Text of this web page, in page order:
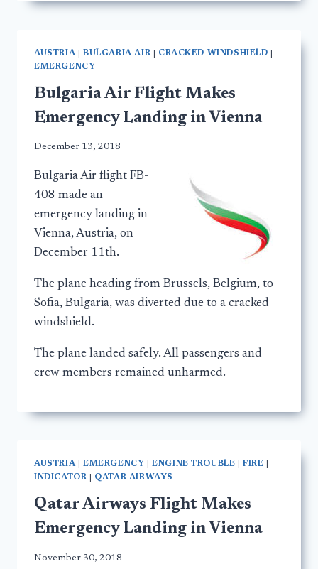
AUSTRIA| BULGARIA AIR CRACKED WINDSHIELD
EMERGENCY
Bulgaria Air Flight Makes
Emergency Landing in Vienna
December 13, 2018
Bulgaria Air flight FB-
408 made an
emergency landing in
Vienna, Austria, on
December 11th.
The plane heading from Brussels, Belgium, to
Sofia, Bulgaria, was diverted due to a cracked
windshield.
The plane landed safely. All passengers and
crew members remained unharmed.
AUSTRIA| EMERGENCY |ENGINE TROUBLE |FIRE
INDICATOR
QATAR AIRWAYS
Qatar Airways Flight Makes
Emergency Landing in Vienna
November 30, 2018